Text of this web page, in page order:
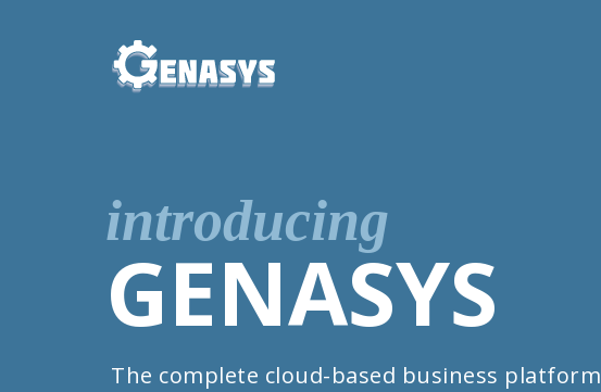
introducing
GENASYS
The complete cloud-based business platform